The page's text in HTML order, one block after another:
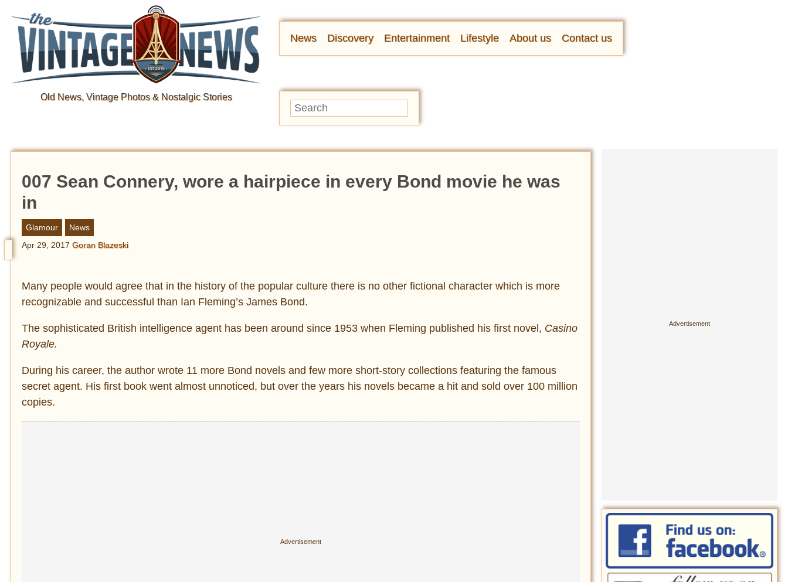
Old News, Vintage Photos & Nostalgic Stories
News Discovery Entertainment Lifestyle About us Contact us
007 Sean Connery, wore a hairpiece in every Bond movie he was
in
Glamour
News
Apr 29, 2017 Goran Blazeski
Many people would agree that in the history of the popular culture there is no other fictional character which is more
recognizable and successful than Ian Fleming’s James Bond.
The sophisticated British intelligence agent has been around since 1953 when Fleming published his first novel, Casino
Royale.
During his career, the author wrote 11 more Bond novels and few more short-story collections featuring the famous
secret agent. His first book went almost unnoticed, but over the years his novels became a hit and sold over 100 million
copies.